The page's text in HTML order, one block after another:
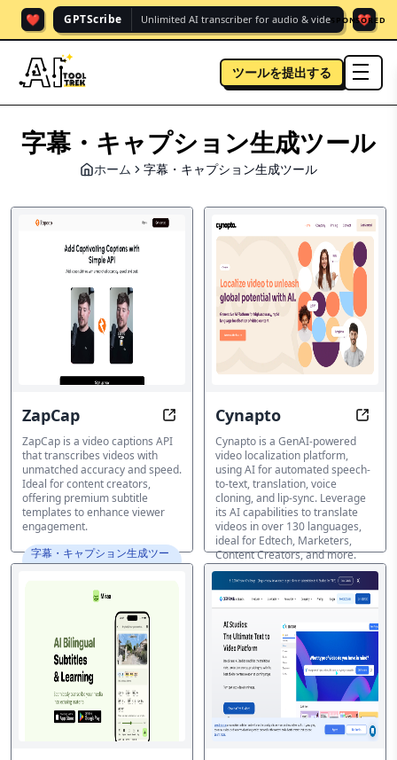
❤️ GPTScribe Unlimited AI transcriber for audio & vide. ❤️
SPONSORED
ツールを提出する
字幕・キャプション生成ツール
ホーム 字幕・キャプション生成ツール
ZapCap Accurate Captions in Minutes:
ZapCap is a video captions API
that transcribes videos with
unmatched accuracy and speed.
Ideal for content creators,
offering premium subtitle
templates to enhance viewer
engagement.
字幕・キャプション生成ツー
ル
Cynapto
Cynapto is a GenAI-powered
video localization platform,
using AI for automated speech-
to-text, translation, voice
cloning, and lip-sync. Leverage
its AI capabilities to translate
videos in over 130 languages,
ideal for Edtech, Marketers,
Content Creators, and more.
字幕・キャプション生成ツー
ル